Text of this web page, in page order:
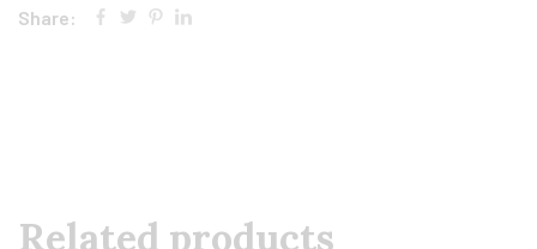
Share:
Related products